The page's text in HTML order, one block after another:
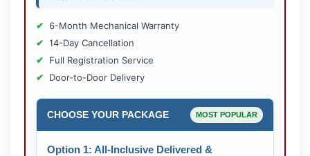
6-Month Mechanical Warranty
14-Day Cancellation
Full Registration Service
Door-to-Door Delivery
CHOOSE YOUR PACKAGE MOST POPULAR
Option 1: All-Inclusive Delivered &